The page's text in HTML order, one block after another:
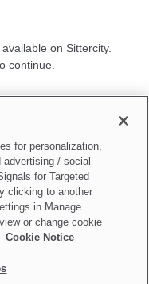
on Sittercity.
continue.
Information
for personalization,
advertising / social
for Targeted
clicking to another
in Manage
or change cookie
Cookie Notice